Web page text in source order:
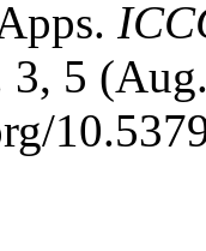
3, 5